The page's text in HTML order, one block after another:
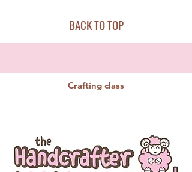
BACK TO TOP
Crafting class